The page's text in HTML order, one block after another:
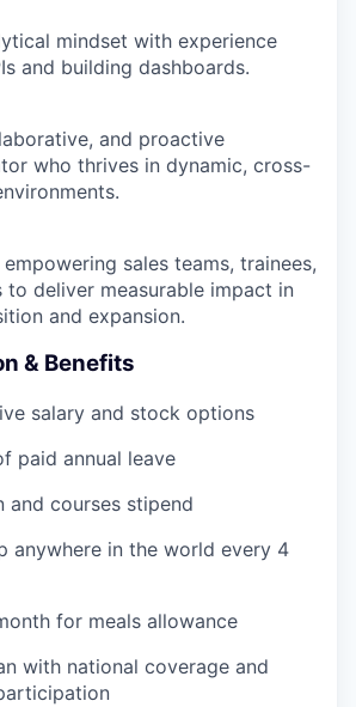
mindset with experience
and building dashboards.
and proactive
who thrives in dynamic, cross-
sales teams, trainees,
to deliver measurable impact in
and expansion.
& Benefits
salary and stock options
paid annual leave
and courses stipend
anywhere in the world every 4
for meals allowance
with national coverage and